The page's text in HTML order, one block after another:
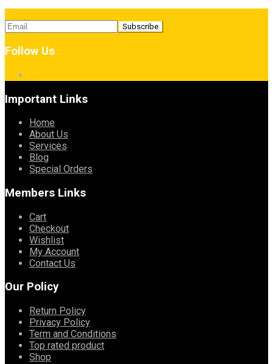
Follow Us
Important Links
Home
About Us
Services
Blog
Special Orders
Members Links
Cart
Checkout
Wishlist
My Account
Contact Us
Our Policy
Return Policy
Privacy Policy
Term and Conditions
Top rated product
Shop